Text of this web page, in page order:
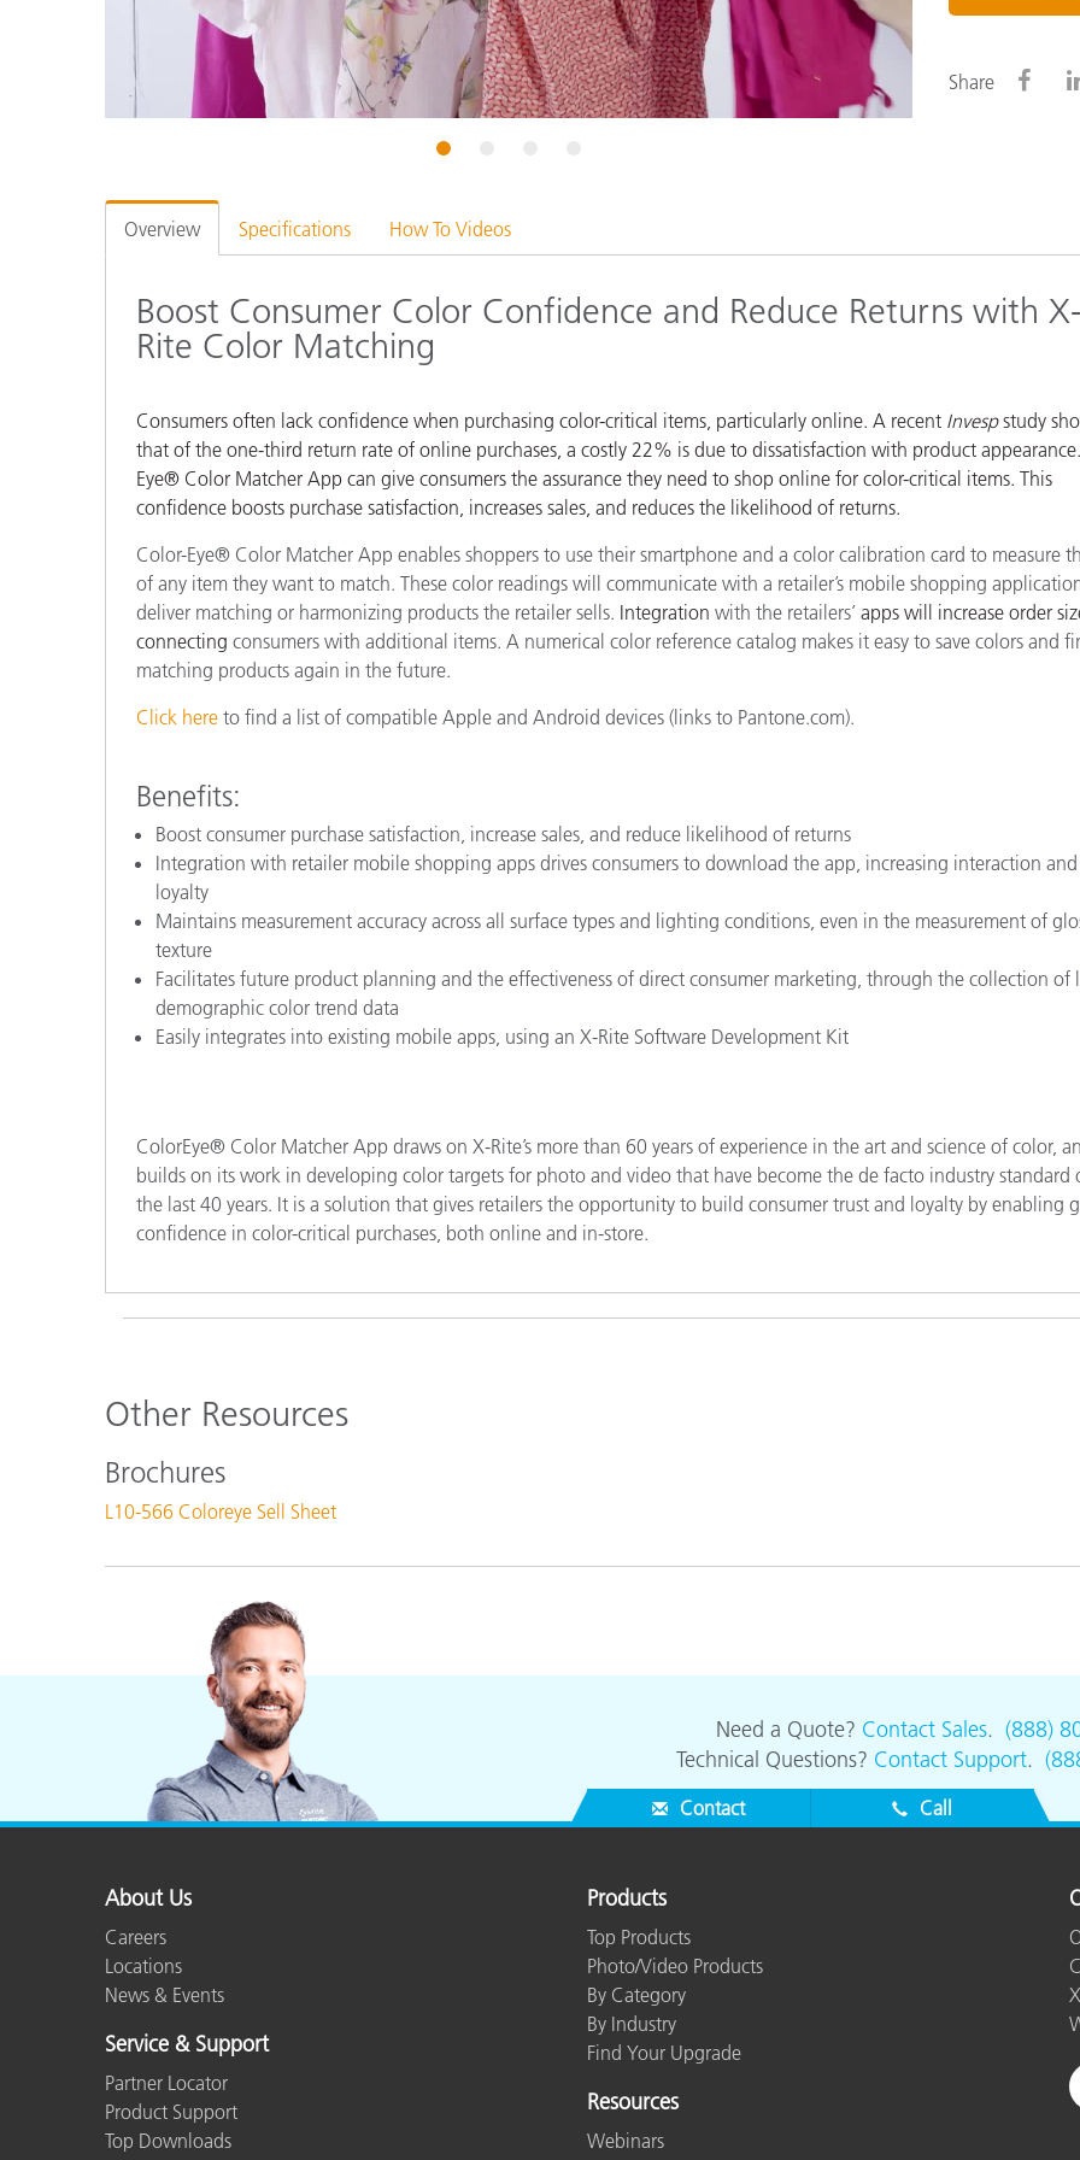
Paper
Building Materials
Durable Goods
1
Share
Overview Specifications How To Videos
Boost Consumer Color Confidence and Reduce Returns with X-
Rite Color Matching
Consumers often lack confidence when purchasing color-critical items, particularly online. A recent Invespstudy
that of the one-third return rate of online purchases, a costly 22% is due to dissatisfaction with product
Eye® Color Matcher App can give consumers the assurance they need to shop online for color-critical items. This
confidence boosts purchase satisfaction, increases sales, and reduces the likelihood of returns.
Color-Eye® Color Matcher App enables shoppers to use their smartphone and a color calibration card to measure
of any item they want to match. These color readings will communicate with a retailer’s mobile shopping
deliver matching or harmonizing products the retailer sells. Integration with the retailers’ apps will increase order
connecting consumers with additional items. A numerical color reference catalog makes it easy to save colors and
matching products again in the future.
Click here to find a list of compatible Apple and Android devices (links to Pantone.com).
Benefits:
Boost consumer purchase satisfaction, increase sales, and reduce likelihood of returns
Integration with retailer mobile shopping apps drives consumers to download the app, increasing interaction
loyalty
Maintains measurement accuracy across all surface types and lighting conditions, even in the measurement of
texture
Facilitates future product planning and the effectiveness of direct consumer marketing, through the collection of
demographic color trend data
Easily integrates into existing mobile apps, using an X-Rite Software Development Kit
ColorEye® Color Matcher App draws on X-Rite’s more than 60 years of experience in the art and science of color,
builds on its work in developing color targets for photo and video that have become the de facto industry standard
the last 40 years. It is a solution that gives retailers the opportunity to build consumer trust and loyalty by enabling
confidence in color-critical purchases, both online and in-store.
Other Resources
Brochures
L10-566 Coloreye Sell Sheet
Need a Quote? Contact Sales. (888)
Technical Questions? Contact Support.
Contact Call
About Us
Careers
Locations
News & Events
Service & Support
Partner Locator
Product Support
Top Downloads
Products
Top Products
Photo/Video Products
By Category
By Industry
Find Your Upgrade
Resources
Webinars